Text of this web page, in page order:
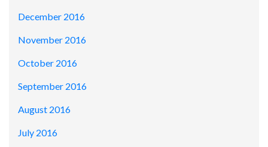
December 2016
November 2016
October 2016
September 2016
August 2016
July 2016